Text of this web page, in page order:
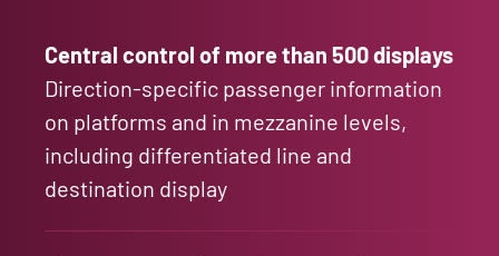
Central control of more than 500 displays
Direction-specific passenger information
on platforms and in mezzanine levels,
including differentiated line and
destination display